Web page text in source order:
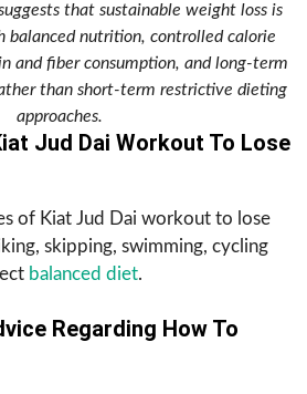
that sustainable weight loss is
balanced nutrition, controlled calorie
and fiber consumption, and long-term
than short-term restrictive dieting
approaches.
Jud Dai Workout To Lose
of Kiat Jud Dai workout to lose
skipping, swimming, cycling
balanced diet.
Regarding How To